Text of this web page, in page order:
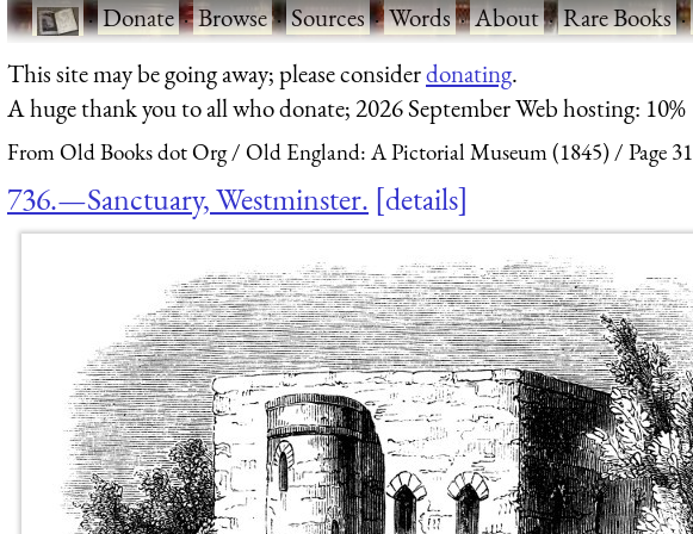
·Donate·Browse·Sources·Words·About·Rare Books·
This site may be going away; please considerdonating.
A huge thank you to all who donate; 2026 September Web hosting: 10%
From Old Books dot Org Old England: A Pictorial Museum (1845) Page 31
736.—Sanctuary, Westminster. details